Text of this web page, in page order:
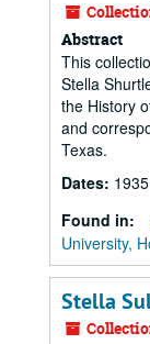
Abstract
This
Stella
the History
and
Texas.
Dates:
Found in:
University,
Stella